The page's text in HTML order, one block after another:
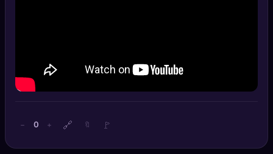
DeepSearch
🧪 AI Usage Analyzer
Login
− 0 + 🔗 🔖 🚩